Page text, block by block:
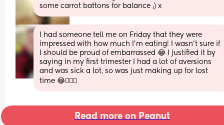
some carrot battons for balance ;) x
I had someone tell me on Friday that they were
impressed with how much I'm eating! I wasn't sure if
I should be proud of embarrassed 😂 I justified it by
saying in my first trimester I had a lot of aversions
and was sick a lot, so was just making up for lost
time 😂🤷🏼‍♀️
Read more on Peanut